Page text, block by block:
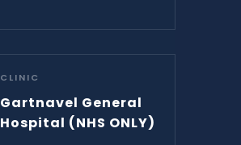
CLINIC
Gartnavel General
Hospital (NHS ONLY)